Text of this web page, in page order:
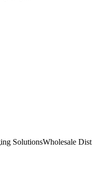
SolutionsWholesale